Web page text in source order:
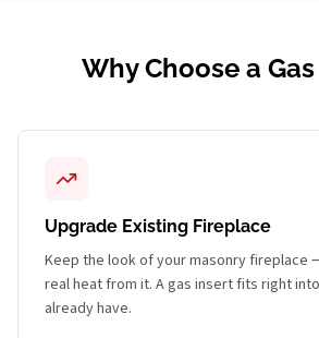
Why Choose a
Upgrade Existing Fireplace
Keep the look of your masonry fireplace
real heat from it. A gas insert fits right
already have.